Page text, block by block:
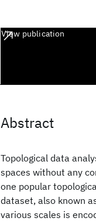
View publication
Abstract
Topological data
spaces without any
one popular
dataset, also known
various scales is